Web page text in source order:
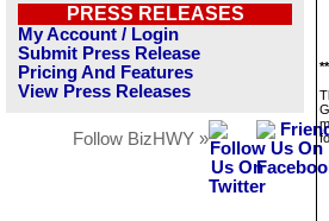
PRESS RELEASES
My Account / Login
Submit Press Release
Pricing And Features
View Press Releases
Follow BizHWY »